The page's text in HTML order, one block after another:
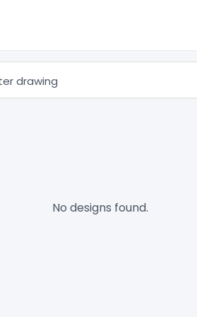
No designs found.